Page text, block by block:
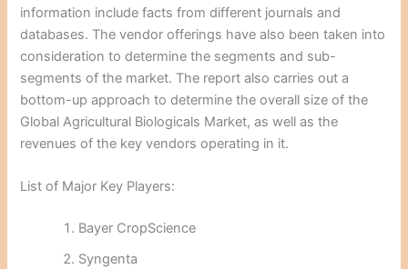
information include facts from different journals and
databases. The vendor offerings have also been taken into
consideration to determine the segments and sub-
segments of the market. The report also carries out a
bottom-up approach to determine the overall size of the
Global Agricultural Biologicals Market, as well as the
revenues of the key vendors operating in it.
List of Major Key Players:
Bayer CropScience
Syngenta